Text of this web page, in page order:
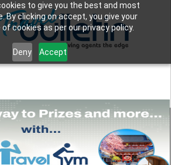
to give you the best and most
By clicking on accept, you give your
cookies as per our privacy policy.
Deny Accept